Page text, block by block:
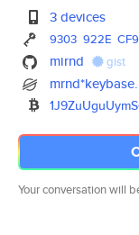
3 devices
9303 922E
mirnd gist
Your conversation will